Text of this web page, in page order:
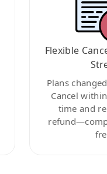
Flexible
Plans
Cancel
time and